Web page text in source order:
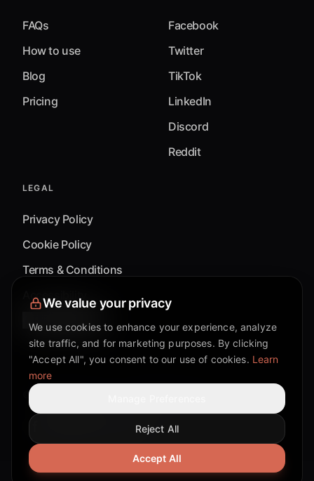
FAQs
How to use
Blog
Pricing
Facebook
Twitter
TikTok
LinkedIn
Discord
Reddit
LEGAL
Privacy Policy
Cookie Policy
Terms & Conditions
Accessibility
Cookie Settings
©
Discord community
Twitter page
Reddit community
TikTok
We value your privacy
We use cookies to enhance your experience, analyze
site traffic, and for marketing purposes. By clicking
"Accept All", you consent to our use of cookies. Learn
more
Reject All
Accept All